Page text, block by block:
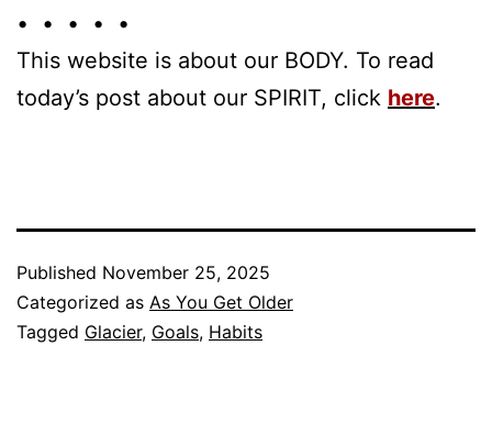
• • • • •
This website is about our BODY. To read
today’s post about our SPIRIT, click here.
Published November 25, 2025
Categorized as As You Get Older
Tagged Glacier, Goals, Habits